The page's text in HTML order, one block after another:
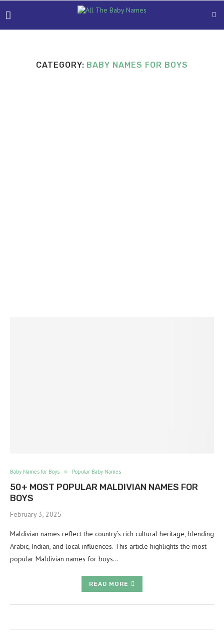
CATEGORY: BABY NAMES FOR BOYS
Baby Names for Boys Popular Baby Names
50+ MOST POPULAR MALDIVIAN NAMES FOR
BOYS
February 3, 2025
Maldivian names reflect the country’s rich cultural heritage, blending
Arabic, Indian, and local influences. This article highlights the most
popular Maldivian names for boys…
READ MORE